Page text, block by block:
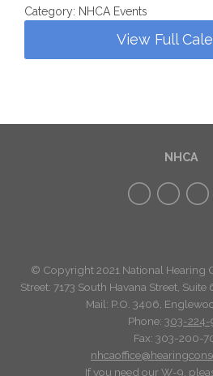
Category: NHCA Events
View Full
NHCA
© Copyright 2021 National Hearing
Street: 7173 South Havana Street, Suite
Mail: P.O. 3406,
Phone: 303-224-
Fax: 303-200-
If you need our W-9,